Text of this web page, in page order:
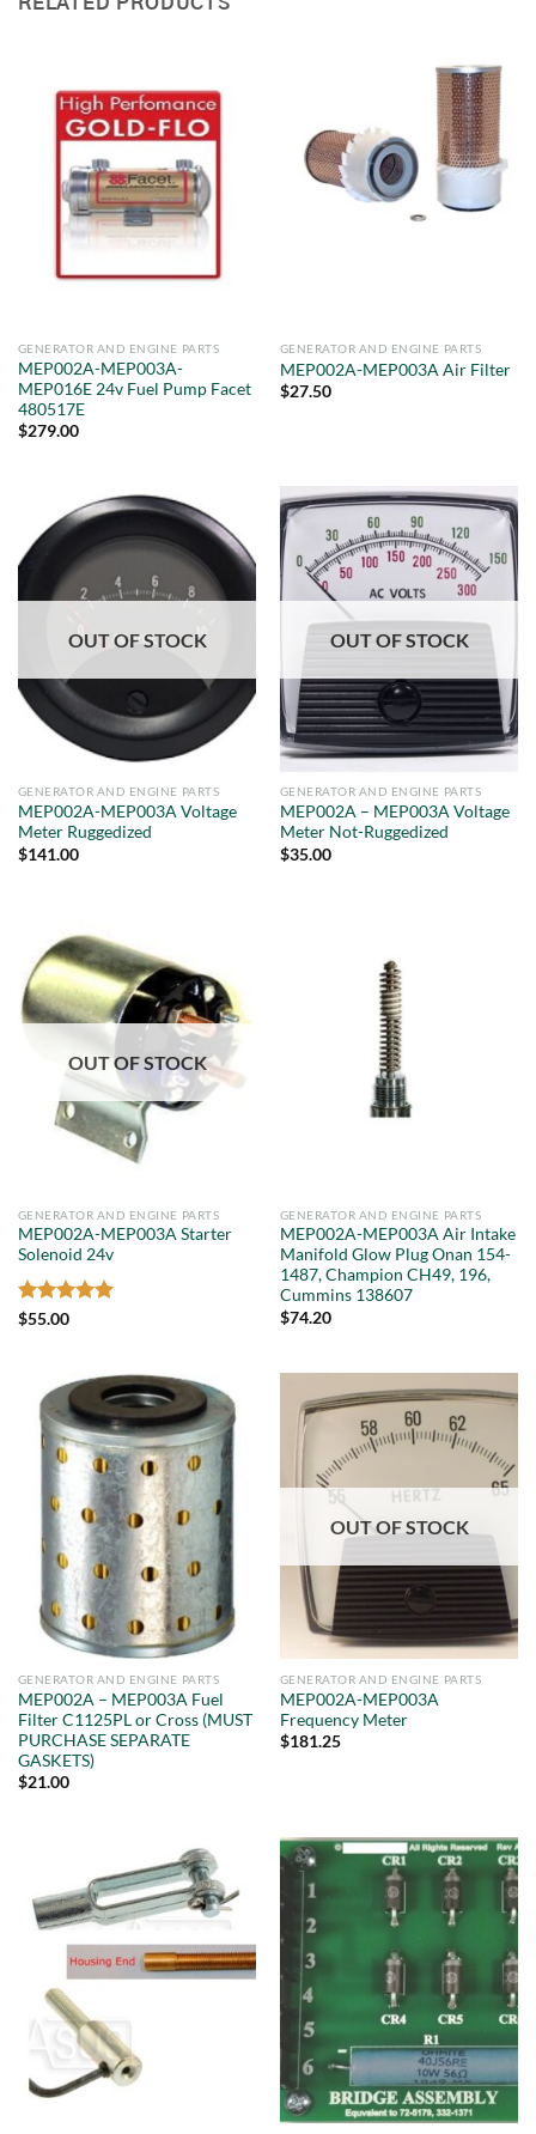
GENERATOR AND ENGINE PARTS
MEP002A-MEP003A-
MEP016E 24v Fuel Pump Facet
480517E
$279.00
GENERATOR AND ENGINE PARTS
MEP002A-MEP003A Air Filter
$27.50
OUT OF STOCK
GENERATOR AND ENGINE PARTS
MEP002A-MEP003A Voltage
Meter Ruggedized
$141.00
OUT OF STOCK
GENERATOR AND ENGINE PARTS
MEP002A – MEP003A Voltage
Meter Not-Ruggedized
$35.00
OUT OF STOCK
GENERATOR AND ENGINE PARTS
MEP002A-MEP003A Starter
Solenoid 24v
Rated
$55.00
GENERATOR AND ENGINE PARTS
MEP002A-MEP003A Air Intake
Manifold Glow Plug Onan 154-
1487, Champion CH49, 196,
Cummins 138607
$74.20
GENERATOR AND ENGINE PARTS
MEP002A – MEP003A Fuel
Filter C1125PL or Cross (MUST
PURCHASE SEPARATE
GASKETS)
$21.00
OUT OF STOCK
GENERATOR AND ENGINE PARTS
MEP002A-MEP003A
Frequency Meter
$181.25